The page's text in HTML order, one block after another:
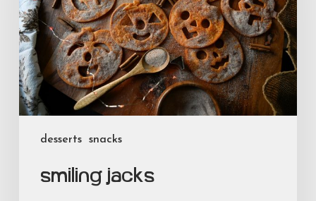
desserts snacks
Smiling Jacks